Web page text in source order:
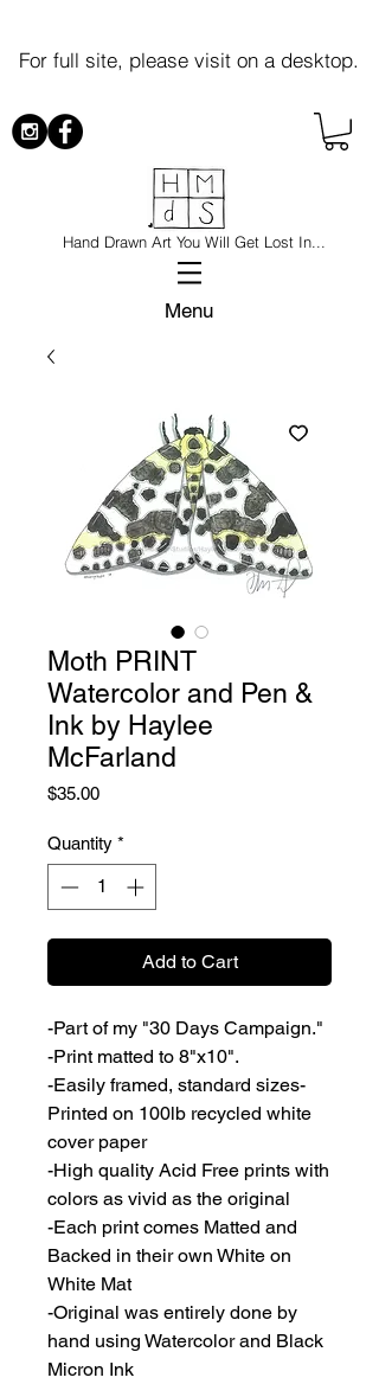
For full site, please visit on a desktop.
Hand Drawn Art You Will Get Lost In...
Menu
Moth PRINT
Watercolor and Pen &
Ink by Haylee
McFarland
$35.00Price
Quantity *
Add to Cart
-Part of my "30 Days Campaign."
-Print matted to 8"x10".
-Easily framed, standard sizes-
Printed on 100lb recycled white
cover paper
-High quality Acid Free prints with
colors as vivid as the original
-Each print comes Matted and
Backed in their own White on
White Mat
-Original was entirely done by
hand using Watercolor and Black
Micron Ink